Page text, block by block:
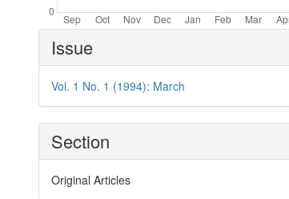
Article
Details
Issue
Vol. 1 No. 1 (1994): March
Section
Original Articles